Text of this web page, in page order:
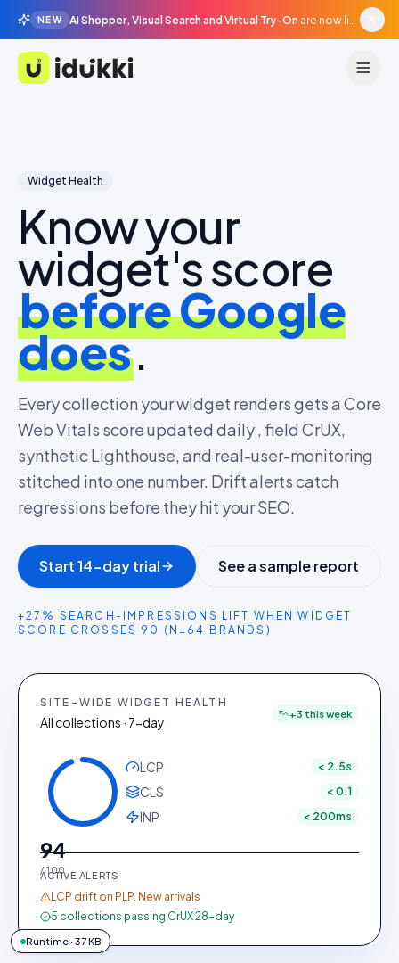
NEW AI Shopper, Visual Search and Virtual Try-On are now live in beta, agentic surfaces, grounded in your catalogue.
Idukki
Widget Health
Know your
widget's score
before Google
does.
Every collection your widget renders gets a Core
Web Vitals score updated daily , field CrUX,
synthetic Lighthouse, and real-user-monitoring
stitched into one number. Drift alerts catch
regressions before they hit your SEO.
Start 14-day trial See a sample report
+27% SEARCH-IMPRESSIONS LIFT WHEN WIDGET
SCORE CROSSES 90 (N=64 BRANDS)
SITE-WIDE WIDGET HEALTH
All collections · 7-day
+3 this week
94
/ 100
LCP < 2.5s
CLS < 0.1
INP < 200ms
ACTIVE ALERTS
LCP drift on PLP. New arrivals
5 collections passing CrUX 28-day
Runtime · 37 KB